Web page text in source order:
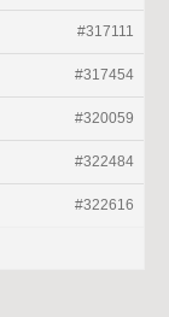
#317111
#317454
#320059
#322484
#322616